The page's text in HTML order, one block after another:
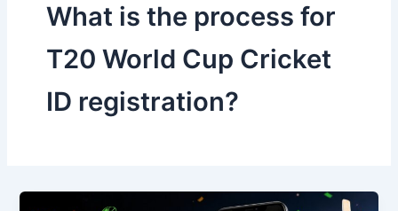
What is the process for
T20 World Cup Cricket
ID registration?